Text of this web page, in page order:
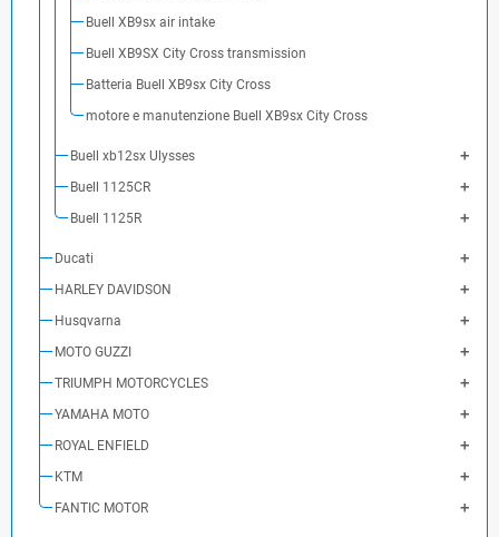
Buell XB9sx air intake
Buell XB9SX City Cross transmission
Batteria Buell XB9sx City Cross
motore e manutenzione Buell XB9sx City Cross
Buell xb12sx Ulysses
Buell 1125CR
Buell 1125R
Ducati
HARLEY DAVIDSON
Husqvarna
MOTO GUZZI
TRIUMPH MOTORCYCLES
YAMAHA MOTO
ROYAL ENFIELD
KTM
FANTIC MOTOR